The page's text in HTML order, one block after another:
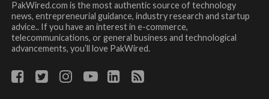
PakWired.com is the most authentic source of technology
news, entrepreneurial guidance, industry research and startup
advice.. If you have an interest in e-commerce,
telecommunications, or general business and technological
advancements, you’ll love PakWired.